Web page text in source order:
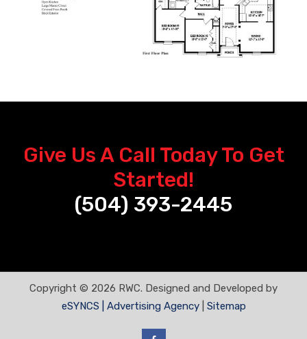
Give Us A Call Today To Get
Started!
(504) 393-2445
Copyright © 2026 RWC. Designed and Developed by
eSYNCS | Advertising Agency| Sitemap